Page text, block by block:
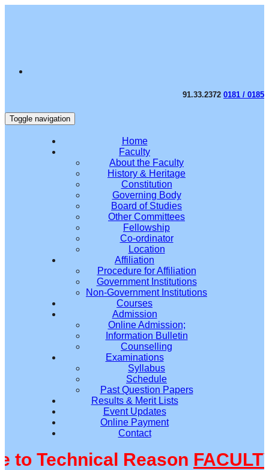
91.33.2372 0181 / 0185
Toggle navigation
Home
Faculty
About the Faculty
History & Heritage
Constitution
Governing Body
Board of Studies
Other Committees
Fellowship
Co-ordinator
Location
Affiliation
Procedure for Affiliation
Government Institutions
Non-Government Institutions
Courses
Admission
Online Admission;
Information Bulletin
Counselling
Examinations
Syllabus
Schedule
Past Question Papers
Results & Merit Lists
Event Updates
Online Payment
Contact
Technical Reason